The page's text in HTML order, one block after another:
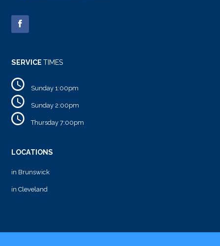
SERVICE TIMES
Sunday 1:00pm
Sunday 2:00pm
Thursday 7:00pm
LOCATIONS
in Brunswick
in Cleveland